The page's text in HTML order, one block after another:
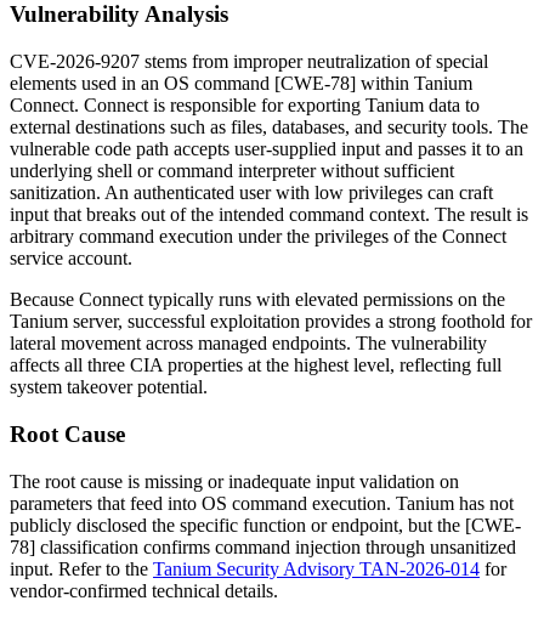
Vulnerability Analysis
CVE-2026-9207 stems from improper neutralization of special
elements used in an OS command [CWE-78] within Tanium
Connect. Connect is responsible for exporting Tanium data to
external destinations such as files, databases, and security tools. The
vulnerable code path accepts user-supplied input and passes it to an
underlying shell or command interpreter without sufficient
sanitization. An authenticated user with low privileges can craft
input that breaks out of the intended command context. The result is
arbitrary command execution under the privileges of the Connect
service account.
Because Connect typically runs with elevated permissions on the
Tanium server, successful exploitation provides a strong foothold for
lateral movement across managed endpoints. The vulnerability
affects all three CIA properties at the highest level, reflecting full
system takeover potential.
Root Cause
The root cause is missing or inadequate input validation on
parameters that feed into OS command execution. Tanium has not
publicly disclosed the specific function or endpoint, but the [CWE-
78] classification confirms command injection through unsanitized
input. Refer to the Tanium Security Advisory TAN-2026-014 for
vendor-confirmed technical details.